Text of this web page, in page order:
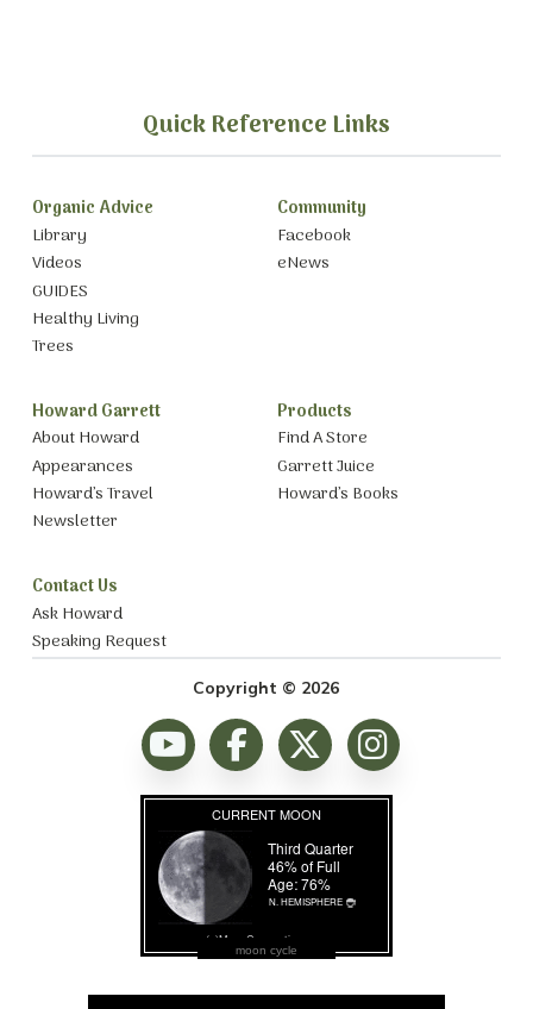
Quick Reference Links
Organic Advice
Library
Videos
GUIDES
Healthy Living
Trees
Community
Facebook
eNews
Howard Garrett
About Howard
Appearances
Howard’s Travel
Newsletter
Products
Find A Store
Garrett Juice
Howard’s Books
Contact Us
Ask Howard
Speaking Request
Copyright © 2026
moon cycle